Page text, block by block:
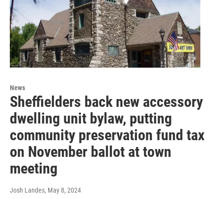
News
Sheffielders back new accessory
dwelling unit bylaw, putting
community preservation fund tax
on November ballot at town
meeting
Josh Landes, May 8, 2024